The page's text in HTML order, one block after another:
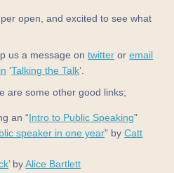
open, and excited to see what
us a message ontwitter oremail
‘Talking the Talk’.
are some other good links;
an “Intro to Public Speaking”
speaker in one year” byCatt
’ byAlice Bartlett